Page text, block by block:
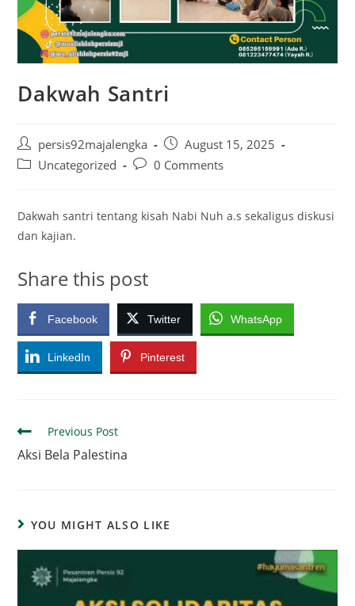
Dakwah Santri
Post
author:
persis92majalengka
Post
published:
August 15, 2025
PostUncategorized
Post0 Comments
Dakwah santri tentang kisah Nabi Nuh a.s sekaligus diskusi
dan kajian.
Share this post
Facebook Twitter WhatsApp
LinkedIn Pinterest
Read
more
articles
Previous Post
Aksi Bela Palestina
YOU MIGHT ALSO LIKE